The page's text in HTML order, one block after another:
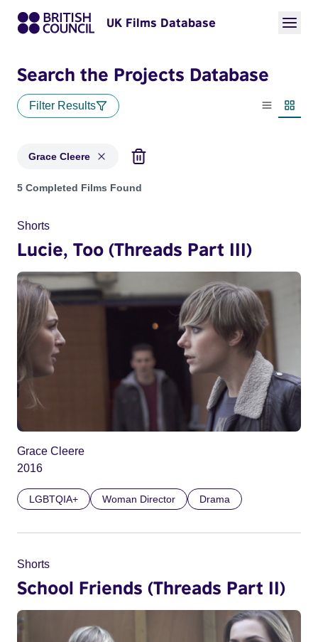
UK Films Database
Search the Projects Database
Filter Results
List view
Grace Cleere
Projects matching: Grace Cleere
5 Completed Films Found
Shorts
Lucie, Too (Threads Part III)
Grace Cleere
2016
LGBTQIA+ Woman Director Drama
Shorts
School Friends (Threads Part II)